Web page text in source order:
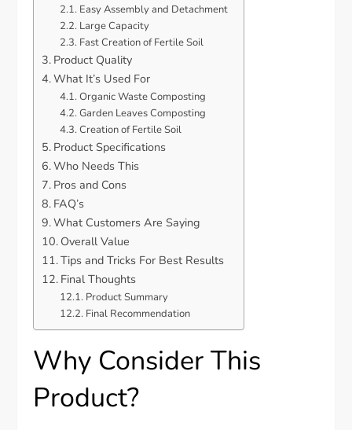
Easy Assembly and Detachment
Large Capacity
Fast Creation of Fertile Soil
Product Quality
What It’s Used For
Organic Waste Composting
Garden Leaves Composting
Creation of Fertile Soil
Product Specifications
Who Needs This
Pros and Cons
FAQ’s
What Customers Are Saying
Overall Value
Tips and Tricks For Best Results
Final Thoughts
Product Summary
Final Recommendation
Why Consider This
Product?